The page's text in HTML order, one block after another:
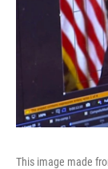
This image made